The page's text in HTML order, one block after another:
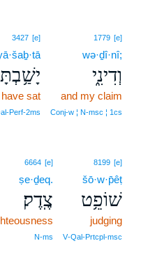
1779 [e]
wə·ḏî·nî;
וְדִינִ֑י
and my claim
Conj‑w ¦ N‑msc ¦ 1cs
3427 [e]
יָשַׁ֥בְתָּ
sat
8199 [e]
šō·w·p̄êṭ
שׁוֹפֵ֥ט
judging
V‑Qal‑Prtcpl‑msc
6664 [e]
ṣe·ḏeq.
צֶֽדֶק׃
N‑ms